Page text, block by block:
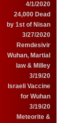
4/1/2020
24,000 Dead
by 1st of Nisan
3/27/2020
Remdesivir
Wuhan, Martial
law & Milley
3/19/20
Israeli Vaccine
for Wuhan
3/19/20
Meteorite &